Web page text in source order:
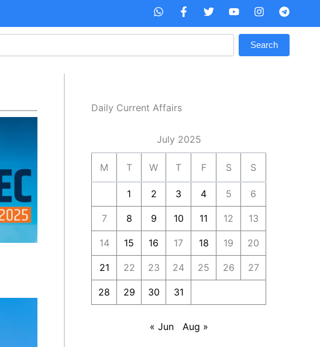
W
a
F
a
c
T
i
Y
u
I
s
t
T
e
l
g
Search
Daily Current Affairs
July 2025
M T W T F S S
1 2 3 4 5 6
7 8 9 10 11 12 13
14 15 16 17 18 19 20
21 22 23 24 25 26 27
28 29 30 31
« Jun Aug »